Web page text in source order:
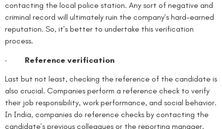
contacting the local police station. Any sort of negative and
criminal record will ultimately ruin the company’s hard-earned
reputation. So, it’s better to undertake this verification
process.
· Reference verification
Last but not least, checking the reference of the candidate is
also crucial. Companies perform a reference check to verify
their job responsibility, work performance, and social behavior.
In India, companies do reference checks by contacting the
candidate’s previous colleagues or the reporting manager.